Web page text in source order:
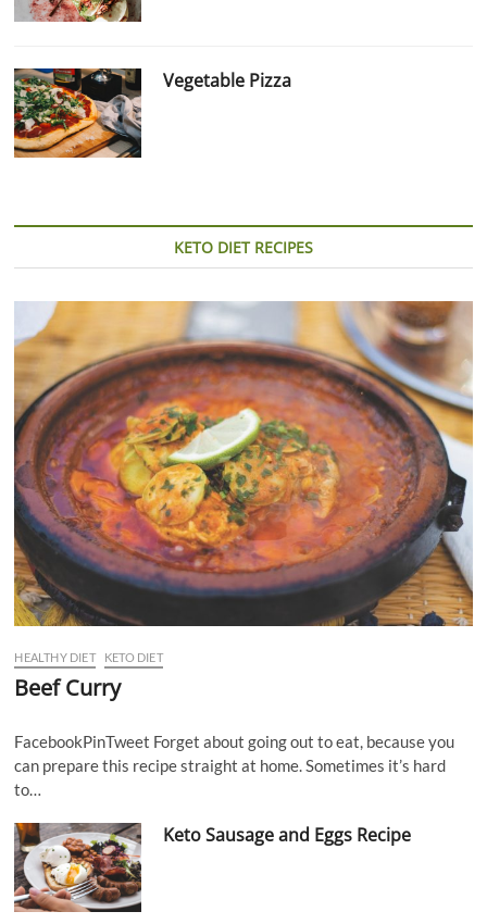
Vegetable Pizza
KETO DIET RECIPES
HEALTHY DIET KETO DIET
Beef Curry
FacebookPinTweet Forget about going out to eat, because you
can prepare this recipe straight at home. Sometimes it’s hard
to…
Keto Sausage and Eggs Recipe